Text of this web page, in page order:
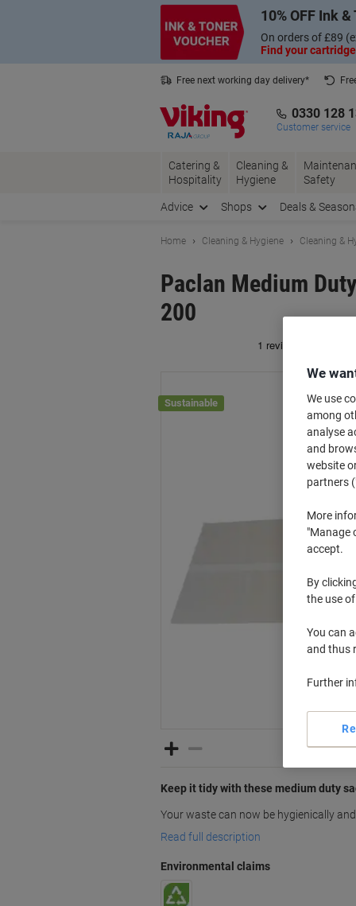
10% OFF Ink
On orders of £89
Find your cartridge
Free next working day delivery*
0330 128
Customer service
Catering &
Hospitality
Cleaning &
Hygiene
Safety
Advice Shops Deals &
Home Cleaning & Hygiene Cleaning &
Paclan Medium
200
Sustainable
Keep it tidy with these medium duty
Your waste can now be hygienically
Read full description
Environmental claims
We
We use
among
analyse
and
website
partners
More
"Manage
accept.
By
the use
You can
and thus
Further